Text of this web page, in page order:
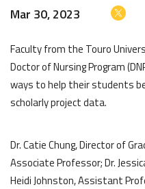
Mar 30, 2023
Faculty from the Touro
Doctor of Nursing Program
ways to help their students
scholarly project data.
Dr. Catie Chung, Director of
Associate Professor; Dr.
Heidi Johnston, Assistant